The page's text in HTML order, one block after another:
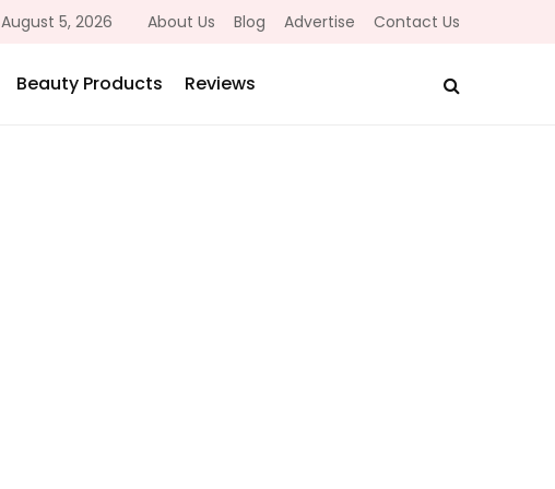
August 5, 2026 About Us Blog Advertise Contact Us
Beauty Products Reviews